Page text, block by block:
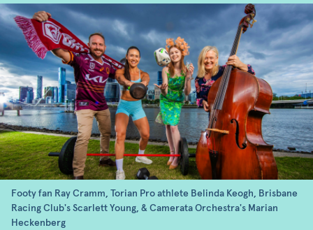
Footy fan Ray Cramm, Torian Pro athlete Belinda Keogh, Brisbane
Racing Club's Scarlett Young, & Camerata Orchestra's Marian
Heckenberg